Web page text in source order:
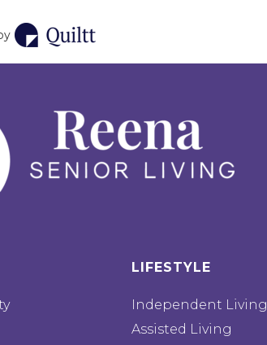
LIFESTYLE
Independent Living
Assisted Living